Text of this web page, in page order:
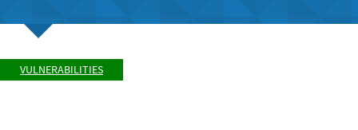
VULNERABILITIES